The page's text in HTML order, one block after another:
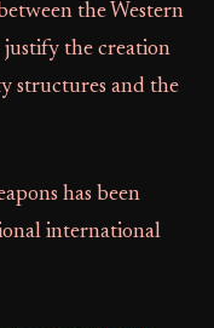
the Western
the creation
structures and the
has been
international